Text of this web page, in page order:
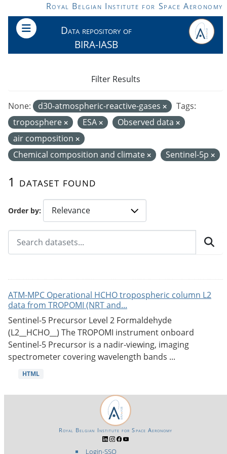
Skip to main contentRoyal Belgian Institute for Space Aeronomy
Data repository of
BIRA-IASB
Order by
1 dataset found
None: d30-atmospheric-reactive-gases
Tags:
troposphere
ESA
Observed data
air composition
Chemical composition and climate
Sentinel-5p
Filter Results
ATM-MPC Operational HCHO tropospheric column L2
data from TROPOMI (NRT and...
Sentinel-5 Precursor Level 2 Formaldehyde
(L2__HCHO__) The TROPOMI instrument onboard
Sentinel-5 Precursor is a nadir-viewing, imaging
spectrometer covering wavelength bands ...
HTML
Login-SSO
Royal Belgian Institute for Space Aeronomy